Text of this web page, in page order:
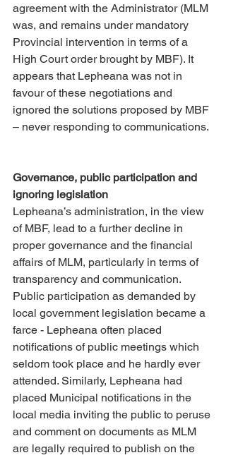
agreement with the Administrator (MLM
was, and remains under mandatory
Provincial intervention in terms of a
High Court order brought by MBF). It
appears that Lepheana was not in
favour of these negotiations and
ignored the solutions proposed by MBF
– never responding to communications.
Governance, public participation and
ignoring legislation
Lepheana’s administration, in the view
of MBF, lead to a further decline in
proper governance and the financial
affairs of MLM, particularly in terms of
transparency and communication.
Public participation as demanded by
local government legislation became a
farce - Lepheana often placed
notifications of public meetings which
seldom took place and he hardly ever
attended. Similarly, Lepheana had
placed Municipal notifications in the
local media inviting the public to peruse
and comment on documents as MLM
are legally required to publish on the